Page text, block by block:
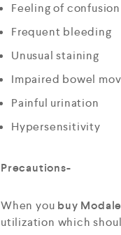
Feeling of confusion
Frequent bleeding
Unusual staining
Impaired bowel
Painful urination
Hypersensitivity
Precautions-
When you buy
utilization which